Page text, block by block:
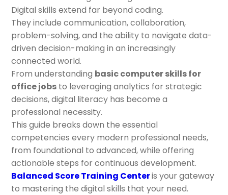
Digital skills extend far beyond coding.
They include communication, collaboration,
problem-solving, and the ability to navigate data-
driven decision-making in an increasingly
connected world.
From understanding basic computer skills for
office jobs to leveraging analytics for strategic
decisions, digital literacy has become a
professional necessity.
This guide breaks down the essential
competencies every modern professional needs,
from foundational to advanced, while offering
actionable steps for continuous development.
Balanced Score Training Centeris your gateway
to mastering the digital skills that your need.